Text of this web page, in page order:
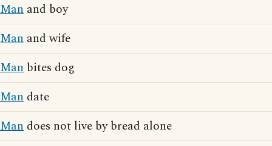
Man and boy
Man and wife
Man bites dog
Man date
Man does not live by bread alone